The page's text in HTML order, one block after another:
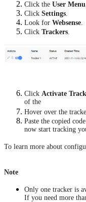
Click the User Menu
Click Settings.
Look for Websense.
Click Trackers.
Click Activate
of the
Hover over the
Paste the copied
now start tracking
To learn more about
Note
Only one tracker is
If you need more